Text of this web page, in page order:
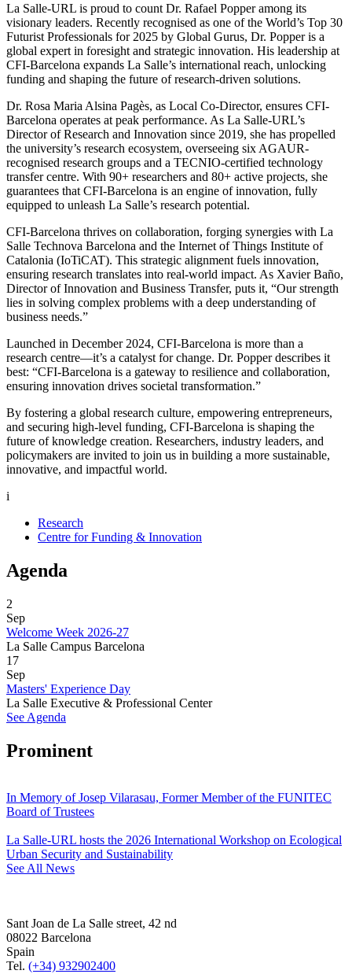
La Salle-URL is proud to count Dr. Rafael Popper among its
visionary leaders. Recently recognised as one of the World’s Top 30
Futurist Professionals for 2025 by Global Gurus, Dr. Popper is a
global expert in foresight and strategic innovation. His leadership at
CFI-Barcelona expands La Salle’s international reach, unlocking
funding and shaping the future of research-driven solutions.
Dr. Rosa Maria Alsina Pagès, as Local Co-Director, ensures CFI-
Barcelona operates at peak performance. As La Salle-URL’s
Director of Research and Innovation since 2019, she has propelled
the university’s research ecosystem, overseeing six AGAUR-
recognised research groups and a TECNIO-certified technology
transfer centre. With 90+ researchers and 80+ active projects, she
guarantees that CFI-Barcelona is an engine of innovation, fully
equipped to unleash La Salle’s research potential.
CFI-Barcelona thrives on collaboration, forging synergies with La
Salle Technova Barcelona and the Internet of Things Institute of
Catalonia (IoTiCAT). This strategic alignment fuels innovation,
ensuring research translates into real-world impact. As Xavier Baño,
Director of Innovation and Business Transfer, puts it, “Our strength
lies in solving complex problems with a deep understanding of
business needs.”
Launched in December 2024, CFI-Barcelona is more than a
research centre—it’s a catalyst for change. Dr. Popper describes it
best: “CFI-Barcelona is a gateway to resilience and collaboration,
ensuring innovation drives societal transformation.”
By fostering a global research culture, empowering entrepreneurs,
and securing high-level funding, CFI-Barcelona is shaping the
future of knowledge creation. Researchers, industry leaders, and
policymakers are invited to join us in building a more sustainable,
innovative, and impactful world.
i
Research
Centre for Funding & Innovation
Agenda
2
Sep
Welcome Week 2026-27
La Salle Campus Barcelona
17
Sep
Masters' Experience Day
La Salle Executive & Professional Center
See Agenda
Prominent
In Memory of Josep Vilarasau, Former Member of the FUNITEC
Board of Trustees
La Salle-URL hosts the 2026 International Workshop on Ecological
Urban Security and Sustainability
See All News
Sant Joan de La Salle street, 42 nd
08022 Barcelona
Spain
Tel. (+34) 932902400